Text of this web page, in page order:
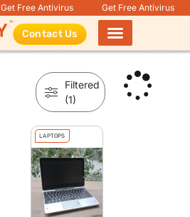
Get Free Antivirus Get Free Antivirus
Contact Us
Filtered
(1)
LAPTOPS